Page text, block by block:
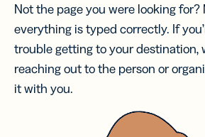
Not the page you were looking for?
everything is typed correctly. If
trouble getting to your destination,
reaching out to the person or
it with you.